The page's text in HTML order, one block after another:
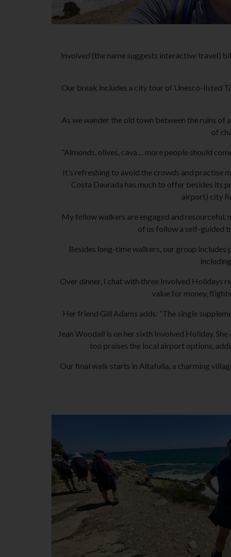
Involved (the name suggests interactive travel)
Our break includes a city tour of Unesco-listed
As we wander the old town between the ruins of
of
“Almonds, olives, cava… more people should
It’s refreshing to avoid the crowds and practise
Costa Daurada has much to offer besides its
airport) city
My fellow walkers are engaged and resourceful,
of us follow a self-guided
Besides long-time walkers, our group includes
Over dinner, I chat with three Involved Holidays
value for money,
Her friend Gill Adams adds: “The single
Jean Woodall is on her sixth Involved Holiday.
too praises the local airport options,
Our final walk starts in Altafulla, a charming